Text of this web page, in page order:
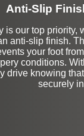
Anti-Slip
is our top priority,
anti-slip finish.
your foot
conditions.
drive knowing
securely